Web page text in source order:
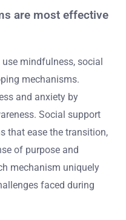
are most effective
mindfulness, social
mechanisms.
and anxiety by
Social support
that ease the transition,
of purpose and
mechanism uniquely
faced during